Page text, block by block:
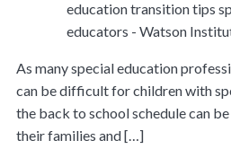
As many special education
can be difficult for children with
the back to school schedule can
their families and […]